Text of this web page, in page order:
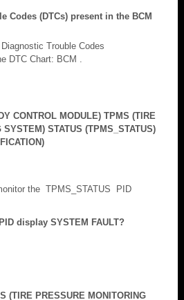
Codes (DTCs) present in the BCM
Trouble Codes
DTC Chart: BCM .
CONTROL MODULE) TPMS (TIRE
STATUS (TPMS_STATUS)
the TPMS_STATUS PID
display SYSTEM FAULT?
(TIRE PRESSURE MONITORING